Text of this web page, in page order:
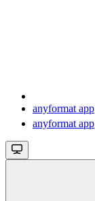
anyformat app
anyformat app